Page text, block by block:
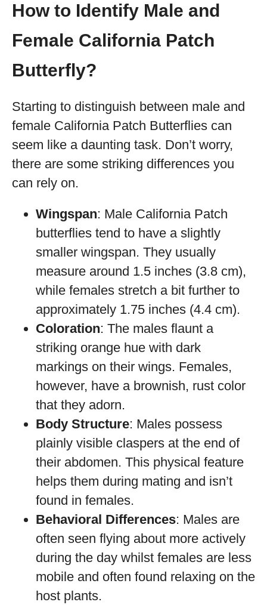
How to Identify Male and
Female California Patch
Butterfly?
Starting to distinguish between male and
female California Patch Butterflies can
seem like a daunting task. Don’t worry,
there are some striking differences you
can rely on.
Wingspan: Male California Patch
butterflies tend to have a slightly
smaller wingspan. They usually
measure around 1.5 inches (3.8 cm),
while females stretch a bit further to
approximately 1.75 inches (4.4 cm).
Coloration: The males flaunt a
striking orange hue with dark
markings on their wings. Females,
however, have a brownish, rust color
that they adorn.
Body Structure: Males possess
plainly visible claspers at the end of
their abdomen. This physical feature
helps them during mating and isn’t
found in females.
Behavioral Differences: Males are
often seen flying about more actively
during the day whilst females are less
mobile and often found relaxing on the
host plants.